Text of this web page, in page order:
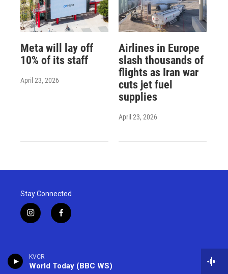
KVCR
World Today (BBC WS)
Meta will lay off
10% of its staff
April 23, 2026
Airlines in Europe
slash thousands of
flights as Iran war
cuts jet fuel
supplies
April 23, 2026
Stay Connected
i
n
a
g
r
f
a
o
o